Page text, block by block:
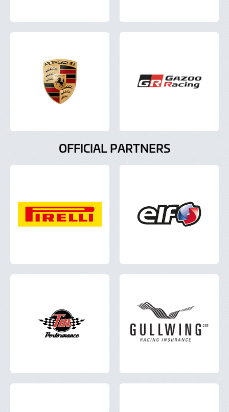
OFFICIAL PARTNERS